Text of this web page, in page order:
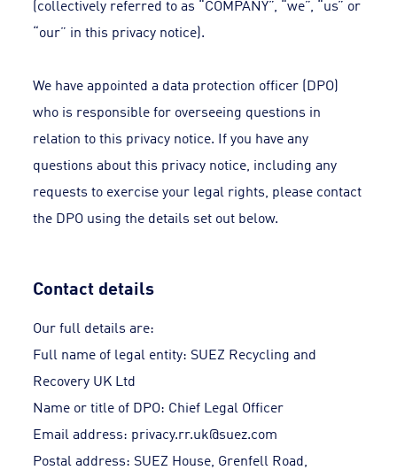
(collectively referred to as “COMPANY”, “we”, “us” or
“our” in this privacy notice).
We have appointed a data protection officer (DPO)
who is responsible for overseeing questions in
relation to this privacy notice. If you have any
questions about this privacy notice, including any
requests to exercise your legal rights, please contact
the DPO using the details set out below.
Contact details
Our full details are:
Full name of legal entity: SUEZ Recycling and
Recovery UK Ltd
Name or title of DPO: Chief Legal Officer
Email address: privacy.rr.uk@suez.com
Postal address: SUEZ House, Grenfell Road,